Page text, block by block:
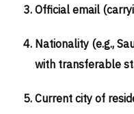
Official email
Nationality (e.g.,
with transferable
Current city of